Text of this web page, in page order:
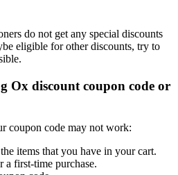
do not get any special discounts
eligible for other discounts, try to
Ox discount coupon code or
coupon code may not work:
items that you have in your cart.
first-time purchase.